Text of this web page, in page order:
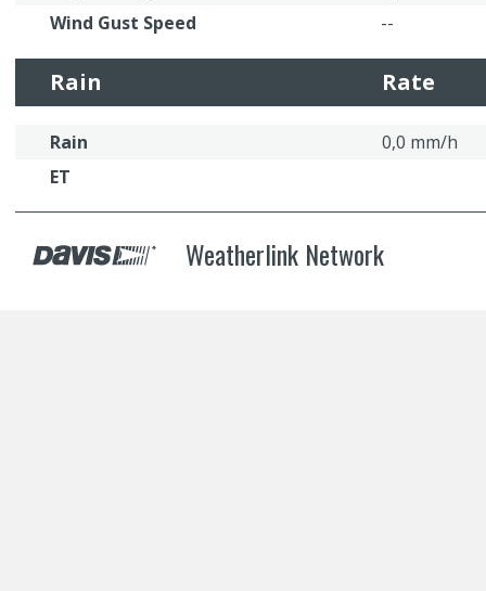
Wind Gust Speed
--
Rain Rate
Rain
0,0 mm/h
ET
Weatherlink Network